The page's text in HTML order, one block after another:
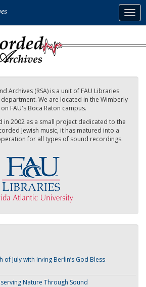
Archives (RSA) is a unit of FAU Libraries
department. We are located in the Wimberly
FAU's Boca Raton campus.
in 2002 as a small project dedicated to the
Jewish music, it has matured into a
for all types of sound recordings.
of July with Irving Berlin’s God Bless
Nature Through Sound